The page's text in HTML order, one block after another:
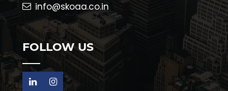
info@skoaa.co.in
FOLLOW US